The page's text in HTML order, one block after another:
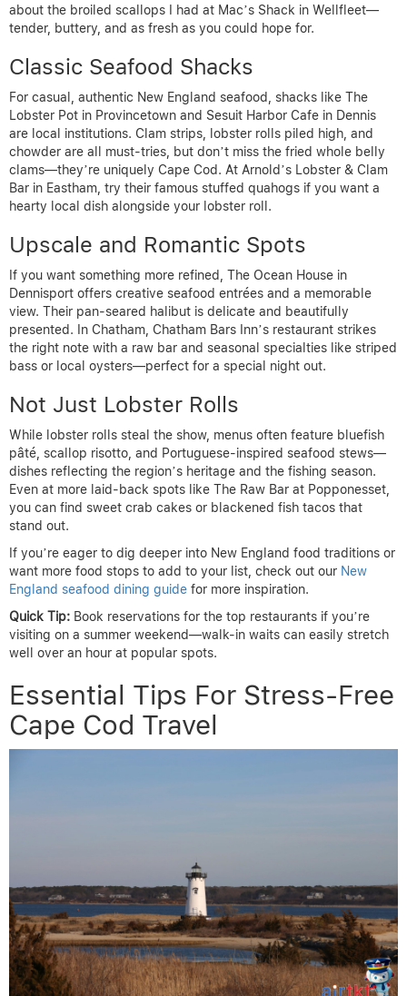
about the broiled scallops I had at Mac’s Shack in Wellfleet—
tender, buttery, and as fresh as you could hope for.
Classic Seafood Shacks
For casual, authentic New England seafood, shacks like The
Lobster Pot in Provincetown and Sesuit Harbor Cafe in Dennis
are local institutions. Clam strips, lobster rolls piled high, and
chowder are all must-tries, but don’t miss the fried whole belly
clams—they’re uniquely Cape Cod. At Arnold’s Lobster & Clam
Bar in Eastham, try their famous stuffed quahogs if you want a
hearty local dish alongside your lobster roll.
Upscale and Romantic Spots
If you want something more refined, The Ocean House in
Dennisport offers creative seafood entrées and a memorable
view. Their pan-seared halibut is delicate and beautifully
presented. In Chatham, Chatham Bars Inn’s restaurant strikes
the right note with a raw bar and seasonal specialties like striped
bass or local oysters—perfect for a special night out.
Not Just Lobster Rolls
While lobster rolls steal the show, menus often feature bluefish
pâté, scallop risotto, and Portuguese-inspired seafood stews—
dishes reflecting the region’s heritage and the fishing season.
Even at more laid-back spots like The Raw Bar at Popponesset,
you can find sweet crab cakes or blackened fish tacos that
stand out.
If you’re eager to dig deeper into New England food traditions or
want more food stops to add to your list, check out our New
England seafood dining guide for more inspiration.
Quick Tip: Book reservations for the top restaurants if you’re
visiting on a summer weekend—walk-in waits can easily stretch
well over an hour at popular spots.
Essential Tips For Stress-Free
Cape Cod Travel